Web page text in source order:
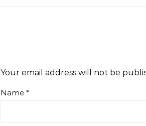
Your email address will not be
Name *